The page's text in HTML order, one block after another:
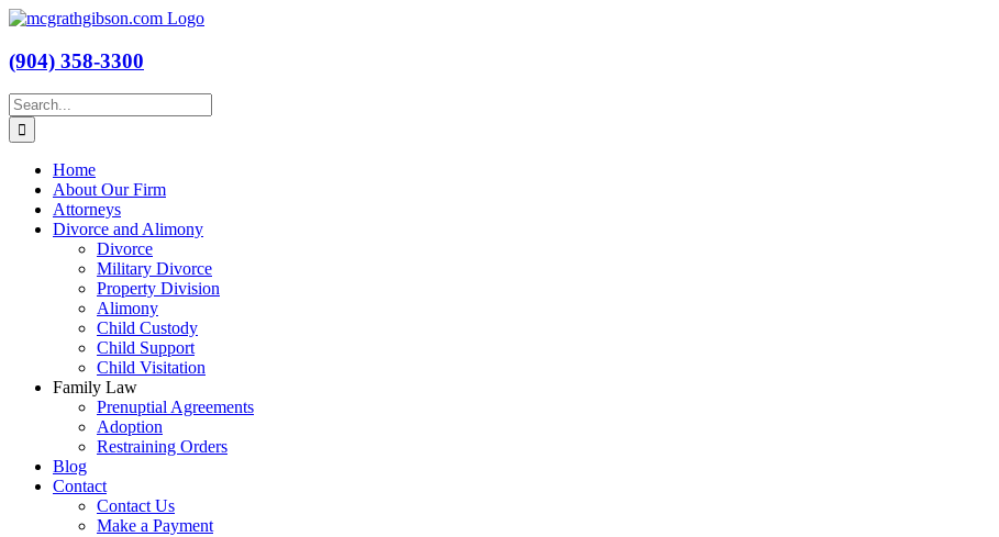
Skip
content
(904) 358-3300
Search
for:
Home
About Our Firm
Attorneys
Divorce and Alimony
Divorce
Military Divorce
Property Division
Alimony
Child Custody
Child Support
Child Visitation
Family Law
Prenuptial Agreements
Adoption
Restraining Orders
Blog
Contact
Contact Us
Make a Payment